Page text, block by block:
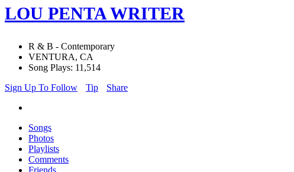
LOU PENTA WRITER
R & B - Contemporary
VENTURA, CA
Song Plays: 11,514
Sign Up To Follow
Tip Share
Songs
Photos
Playlists
Comments